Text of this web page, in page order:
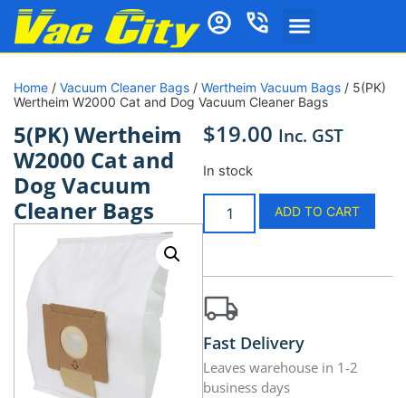
Home / Vacuum Cleaner Bags / Wertheim Vacuum Bags / 5(PK)
Wertheim W2000 Cat and Dog Vacuum Cleaner Bags
5(PK) Wertheim
W2000 Cat and
Dog Vacuum
Cleaner Bags
$19.00 Inc. GST
In stock
ADD TO CART
Fast Delivery
Leaves warehouse in 1-2
business days